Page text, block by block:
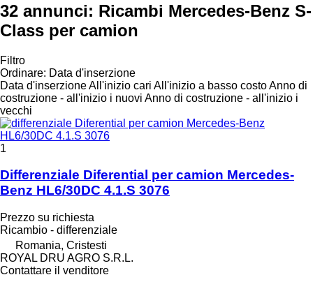
32 annunci: Ricambi Mercedes-Benz S-
Class per camion
Filtro
Ordinare: Data d'inserzione
Data d'inserzioneAll'inizio cari All'inizio a basso costoAnno di
costruzione - all'inizio i nuovi Anno di costruzione - all'inizio i
vecchi
1
Differenziale Diferential per camion Mercedes-
Benz HL6/30DC 4.1.S 3076
Prezzo su richiesta
Ricambio - differenziale
Romania, Cristesti
ROYAL DRU AGRO S.R.L.
Contattare il venditore